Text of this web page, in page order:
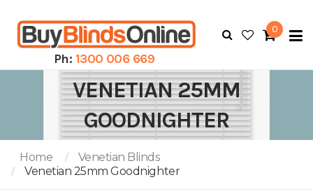
Ph: 1300 006 669
0
VENETIAN 25MM
GOODNIGHTER
Home
Venetian Blinds
Venetian 25mm Goodnighter